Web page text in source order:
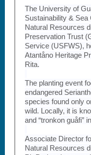
The University of
Sustainability &
Natural Resources
Preservation Trust
Service (USFWS),
Atantåno Heritage
Rita.
The planting event
endangered
species found only
wild. Locally, it is
and “tronkon guåfi”
Associate Director
Natural Resources